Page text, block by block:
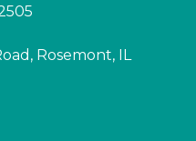
Rosemont, IL